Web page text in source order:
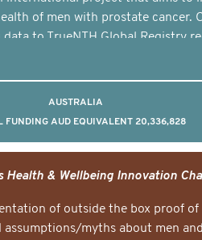
of men with prostate cancer.
to TrueNTH Global Registry
globally. This will support
AUSTRALIA
FUNDING AUD EQUIVALENT 20,336,828
Health & Wellbeing Innovation
of outside the box proof
myths about men